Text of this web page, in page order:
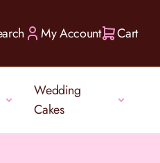
My Account Cart
Wedding
Cakes